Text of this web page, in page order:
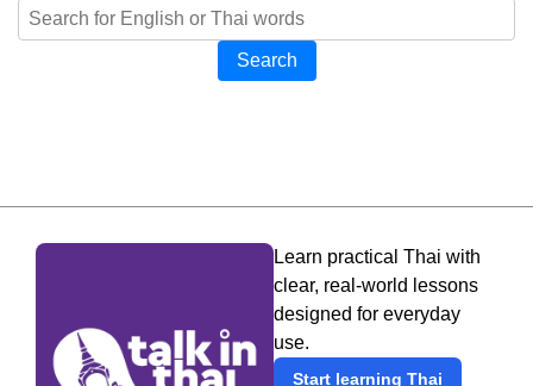
Search
Learn practical Thai with
clear, real-world lessons
designed for everyday
use.
Start learning Thai